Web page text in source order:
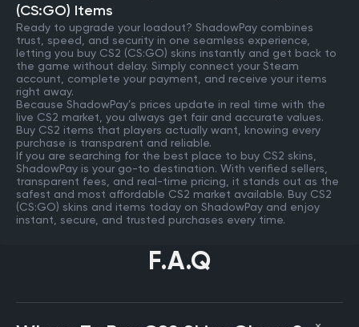
(CS:GO) Items
Ready to upgrade your loadout? ShadowPay combines
trust, speed, and security in one seamless experience,
letting you buy CS2 (CS:GO) skins instantly and get back to
the game without delay. Simply connect your Steam
account, complete your payment, and receive your items
right away.
Because ShadowPay’s prices update in real time with the
live CS2 market, you always get fair and accurate values.
Buy CS2 items that players actually want, knowing every
purchase is transparent and reliable.
If you are searching for the best place to buy CS2 skins,
ShadowPay is your go-to destination. With verified sellers,
transparent fees, and real-time pricing, it stands out as the
safest and most affordable CS2 market available. Buy CS2
(CS:GO) skins and items today on ShadowPay and enjoy
instant, secure, and trusted purchases every time.
F.A.Q